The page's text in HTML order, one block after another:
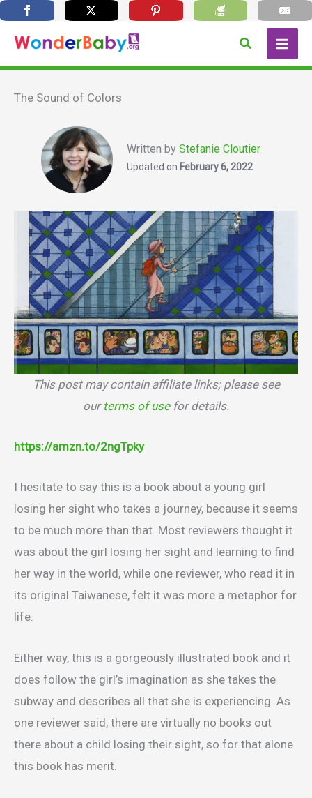
content
Search
The Sound of Colors
Written byStefanie Cloutier
Updated on February 6, 2022
This post may contain affiliate links; please see
our terms of usefor details.
https://amzn.to/2ngTpky
I hesitate to say this is a book about a young girl
losing her sight who takes a journey, because it seems
to be much more than that. Most reviewers thought it
was about the girl losing her sight and learning to find
her way in the world, while one reviewer, who read it in
its original Taiwanese, felt it was more a metaphor for
life.
Either way, this is a gorgeously illustrated book and it
does follow the girl’s imagination as she takes the
subway and describes all that she is experiencing. As
one reviewer said, there are virtually no books out
there about a child losing their sight, so for that alone
this book has merit.